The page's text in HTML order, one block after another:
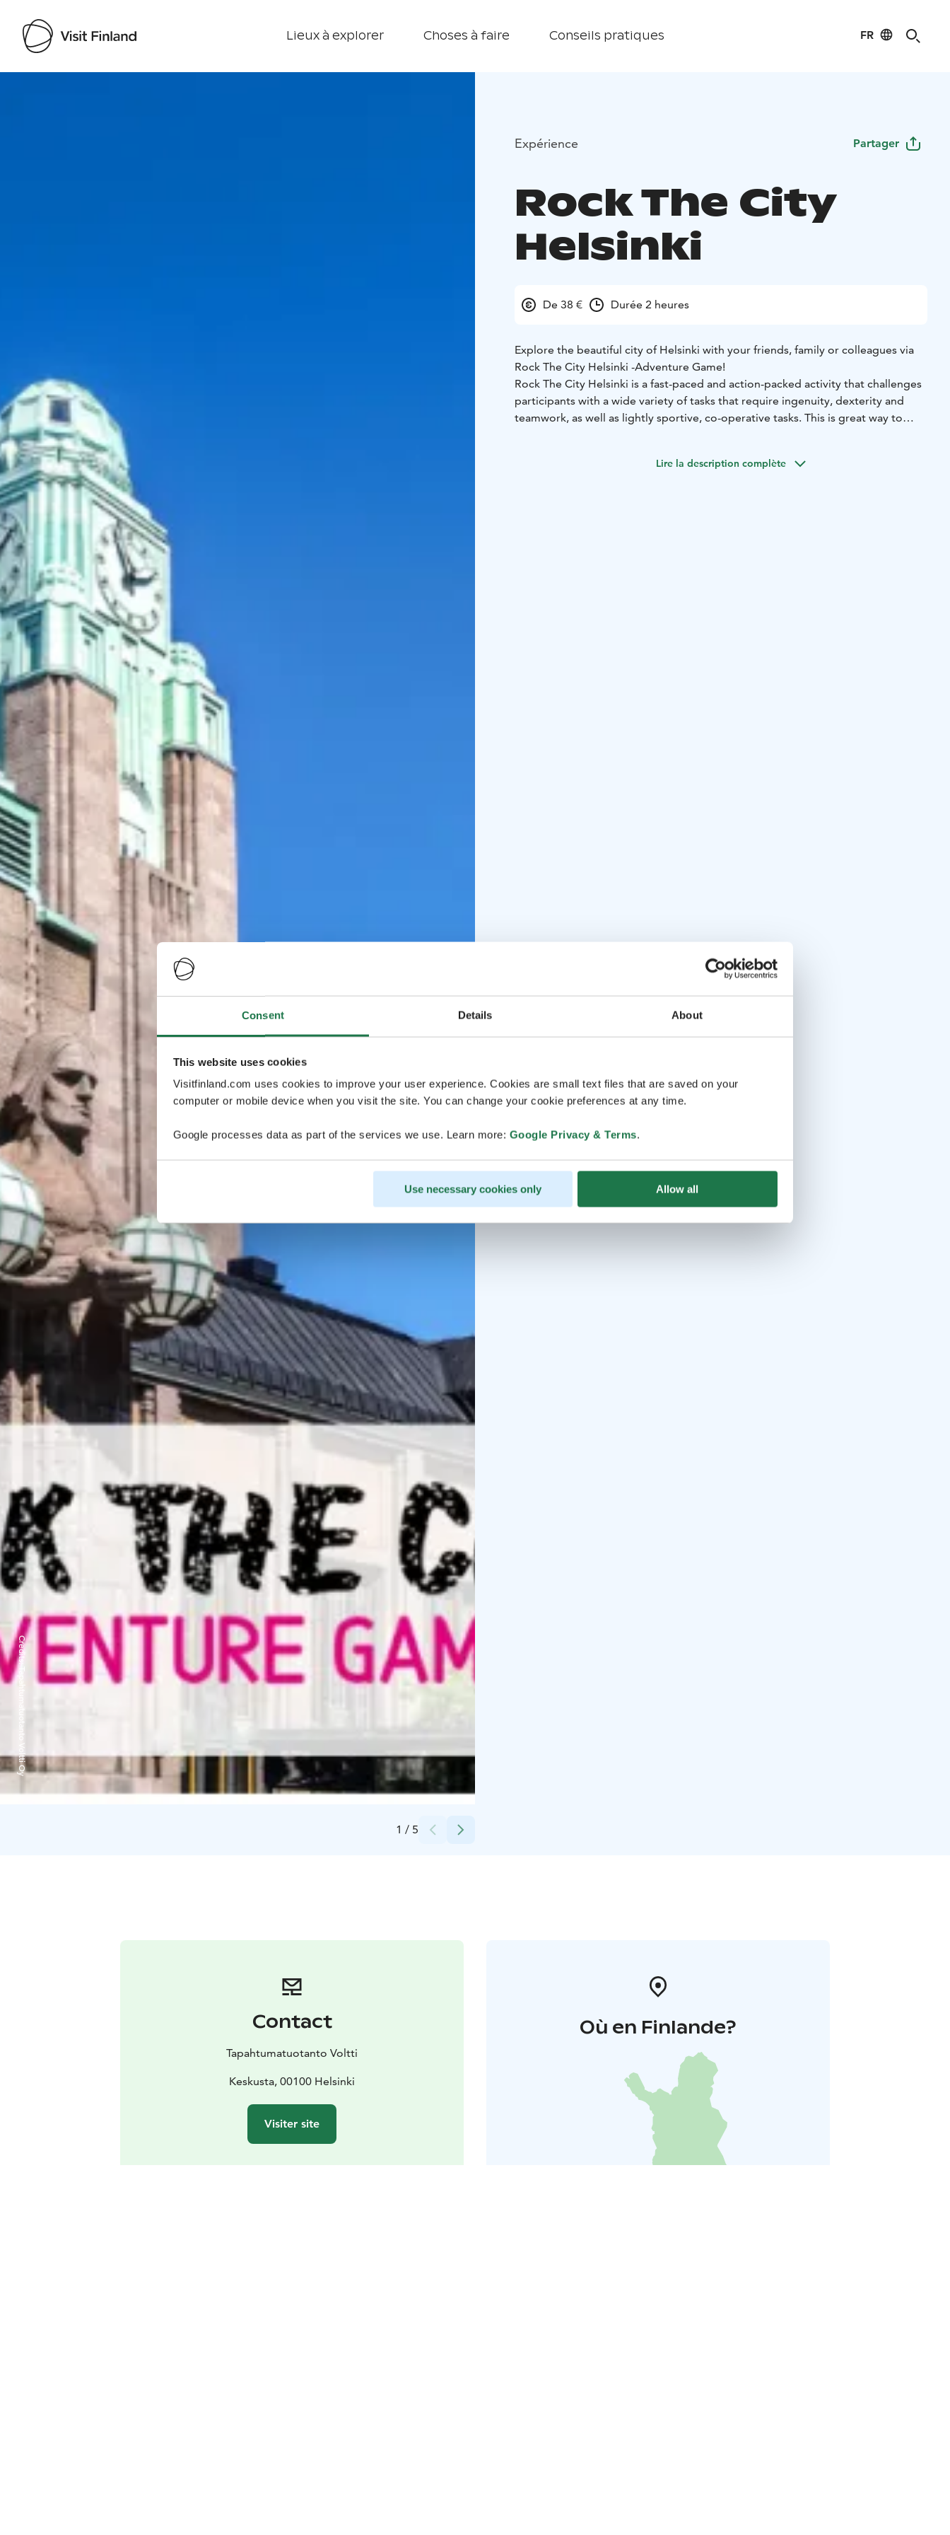
Consent Details About
This website uses cookies
Visitfinland.com uses cookies to improve your user experience. Cookies are small text files that are saved on your
computer or mobile device when you visit the site. You can change your cookie preferences at any time.
Google processes data as part of the services we use. Learn more: Google Privacy & Terms.
Use necessary cookies only Allow all
Lieux à explorer Choses à faire Conseils pratiques FR
1 / 5
Credits:
Tapahtumatuotanto Voltti Oy
Expérience Partager
Rock The City
Helsinki
De 38 € Durée 2 heures
Explore the beautiful city of Helsinki with your friends, family or colleagues via
Rock The City Helsinki -Adventure Game!
Rock The City Helsinki is a fast-paced and action-packed activity that challenges
participants with a wide variety of tasks that require ingenuity, dexterity and
teamwork, as well as lightly sportive, co-operative tasks. This is great way to
Railway Square or at the Music Hall. The final playing area will be determined
Lire la description complète
Contact
Tapahtumatuotanto Voltti
Keskusta, 00100 Helsinki
Visiter site
Où en Finlande?